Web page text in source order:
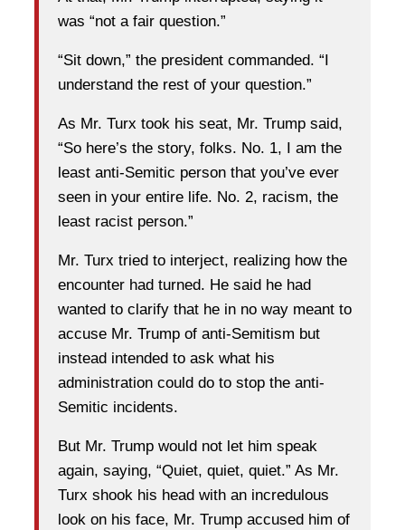
was “not a fair question.”
“Sit down,” the president commanded. “I
understand the rest of your question.”
As Mr. Turx took his seat, Mr. Trump said,
“So here’s the story, folks. No. 1, I am the
least anti-Semitic person that you’ve ever
seen in your entire life. No. 2, racism, the
least racist person.”
Mr. Turx tried to interject, realizing how the
encounter had turned. He said he had
wanted to clarify that he in no way meant to
accuse Mr. Trump of anti-Semitism but
instead intended to ask what his
administration could do to stop the anti-
Semitic incidents.
But Mr. Trump would not let him speak
again, saying, “Quiet, quiet, quiet.” As Mr.
Turx shook his head with an incredulous
look on his face, Mr. Trump accused him of